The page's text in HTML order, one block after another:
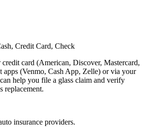
Credit Card, Check
card (American, Discover, Mastercard,
apps (Venmo, Cash App, Zelle) or via your
help you file a glass claim and verify
replacement.
insurance providers.